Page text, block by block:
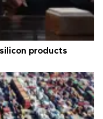
products